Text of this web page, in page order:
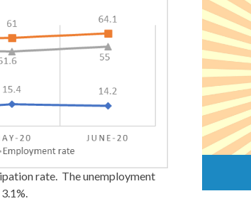
rate. The unemployment